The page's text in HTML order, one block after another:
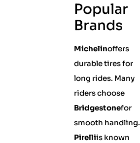
Popular
Brands
Michelinoffers
durable tires for
long rides. Many
riders choose
Bridgestonefor
smooth handling.
Pirelliis known